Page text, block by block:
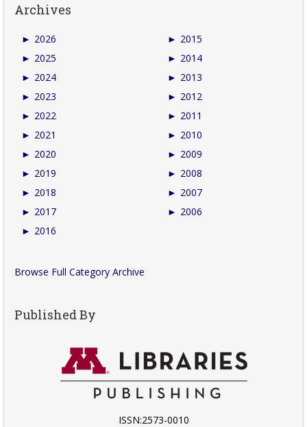
Archives
► 2026
► 2025
► 2024
► 2023
► 2022
► 2021
► 2020
► 2019
► 2018
► 2017
► 2016
► 2015
► 2014
► 2013
► 2012
► 2011
► 2010
► 2009
► 2008
► 2007
► 2006
Browse Full Category Archive
Published By
ISSN:2573-0010